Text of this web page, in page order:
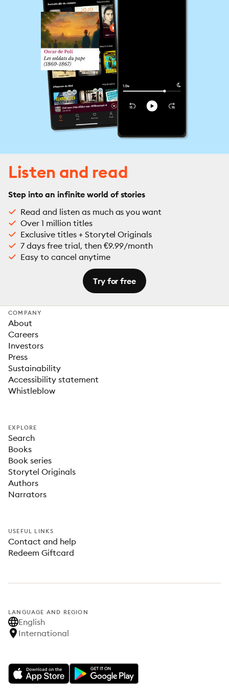
Listen and read
Step into an infinite world of stories
Read and listen as much as you want
Over 1 million titles
Exclusive titles + Storytel Originals
7 days free trial, then €9.99/month
Easy to cancel anytime
Try for free
COMPANY
About
Careers
Investors
Press
Sustainability
Accessibility statement
Whistleblow
EXPLORE
Search
Books
Book series
Storytel Originals
Authors
Narrators
USEFUL LINKS
Contact and help
Redeem Giftcard
LANGUAGE AND REGION
English
International